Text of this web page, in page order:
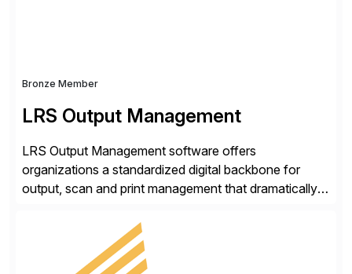
Bronze Member
LRS Output Management
LRS Output Management software offers
organizations a standardized digital backbone for
output, scan and print management that dramatically
improving end user experience. Over the years large
organizations have built up complexity in their SAP
applications to manage business critical output,